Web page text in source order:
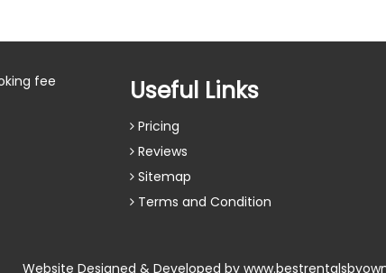
fee
Useful Links
Pricing
Reviews
Sitemap
Terms and Condition
Website Designed & Developed by